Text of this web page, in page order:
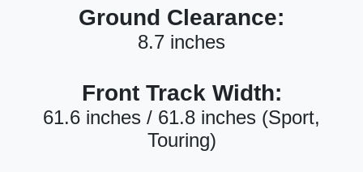
Ground Clearance:
8.7 inches
Front Track Width:
61.6 inches / 61.8 inches (Sport,
Touring)